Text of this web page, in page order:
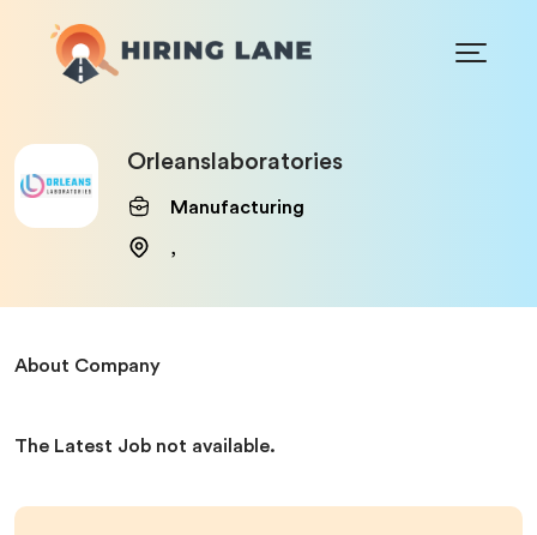
Orleanslaboratories
Manufacturing
,
About Company
The Latest Job not available.